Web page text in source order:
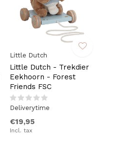
Little Dutch
Little Dutch - Trekdier
Eekhoorn - Forest
Friends FSC
Deliverytime
€19,95
Incl. tax